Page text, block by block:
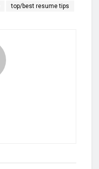
top/best resume tips